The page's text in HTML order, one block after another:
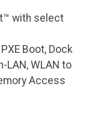
with select
Boot, Dock
LAN, WLAN to
Access